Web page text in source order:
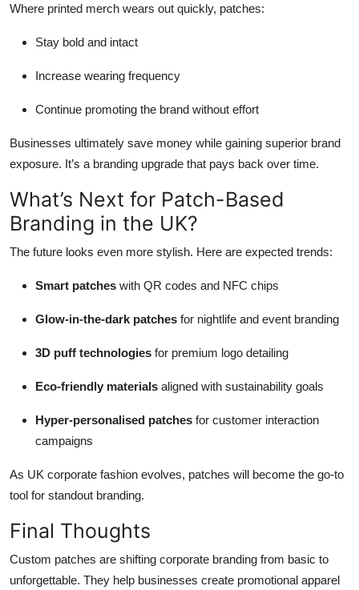
Where printed merch wears out quickly, patches:
Stay bold and intact
Increase wearing frequency
Continue promoting the brand without effort
Businesses ultimately save money while gaining superior brand
exposure. It’s a branding upgrade that pays back over time.
What’s Next for Patch-Based
Branding in the UK?
The future looks even more stylish. Here are expected trends:
Smart patches with QR codes and NFC chips
Glow-in-the-dark patches for nightlife and event branding
3D puff technologies for premium logo detailing
Eco-friendly materials aligned with sustainability goals
Hyper-personalised patches for customer interaction
campaigns
As UK corporate fashion evolves, patches will become the go-to
tool for standout branding.
Final Thoughts
Custom patches are shifting corporate branding from basic to
unforgettable. They help businesses create promotional apparel